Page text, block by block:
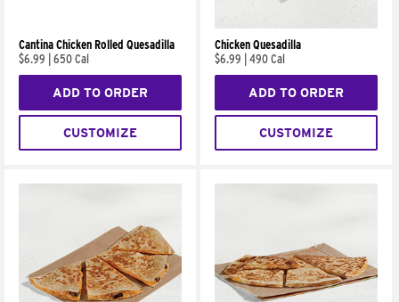
Cantina Chicken Rolled Quesadilla
$6.99
650 Cal
ADD TO ORDER
CUSTOMIZE
Chicken Quesadilla
$6.99
490 Cal
ADD TO ORDER
CUSTOMIZE